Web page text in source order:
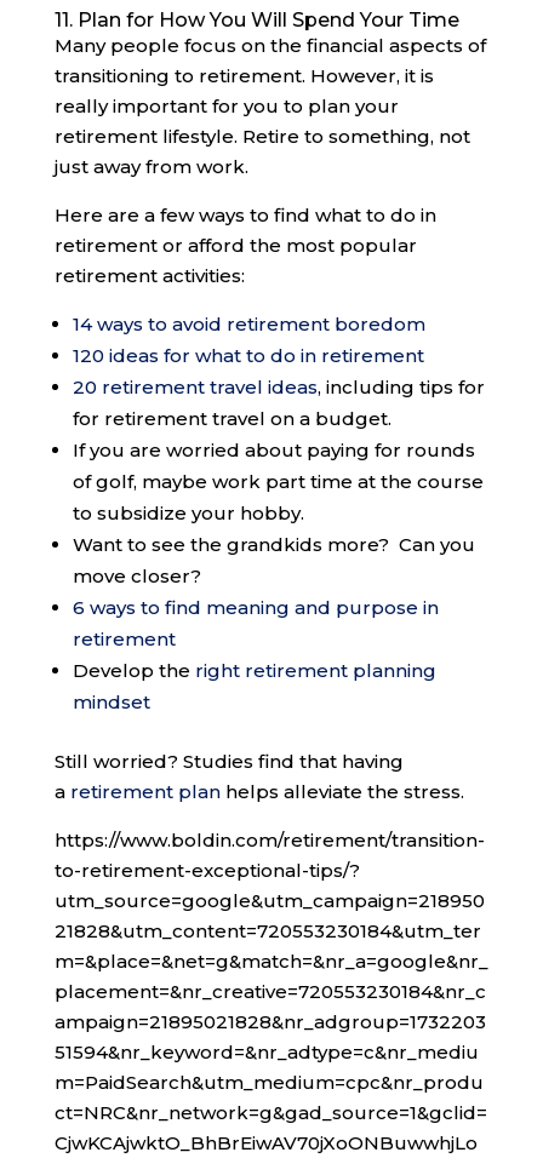
11. Plan for How You Will Spend Your Time
Many people focus on the financial aspects of
transitioning to retirement. However, it is
really important for you to plan your
retirement lifestyle. Retire to something, not
just away from work.
Here are a few ways to find what to do in
retirement or afford the most popular
retirement activities:
14 ways to avoid retirement boredom
120 ideas for what to do in retirement
20 retirement travel ideas, including tips for
for retirement travel on a budget.
If you are worried about paying for rounds
of golf, maybe work part time at the course
to subsidize your hobby.
Want to see the grandkids more? Can you
move closer?
6 ways to find meaning and purpose in
retirement
Develop the right retirement planning
mindset
Still worried? Studies find that having
a retirement planhelps alleviate the stress.
https://www.boldin.com/retirement/transition-
to-retirement-exceptional-tips/?
utm_source=google&utm_campaign=218950
21828&utm_content=720553230184&utm_ter
m=&place=&net=g&match=&nr_a=google&nr_
placement=&nr_creative=720553230184&nr_c
ampaign=21895021828&nr_adgroup=1732203
51594&nr_keyword=&nr_adtype=c&nr_mediu
m=PaidSearch&utm_medium=cpc&nr_produ
ct=NRC&nr_network=g&gad_source=1&gclid=
CjwKCAjwktO_BhBrEiwAV70jXoONBuwwhjLo